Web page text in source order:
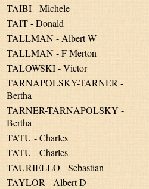
TAIBI - Michele
TAIT - Donald
TALLMAN - Albert W
TALLMAN - F Merton
TALOWSKI - Victor
TARNAPOLSKY-TARNER -
Bertha
TARNER-TARNAPOLSKY -
Bertha
TATU - Charles
TATU - Charles
TAURIELLO - Sebastian
TAYLOR - Albert D